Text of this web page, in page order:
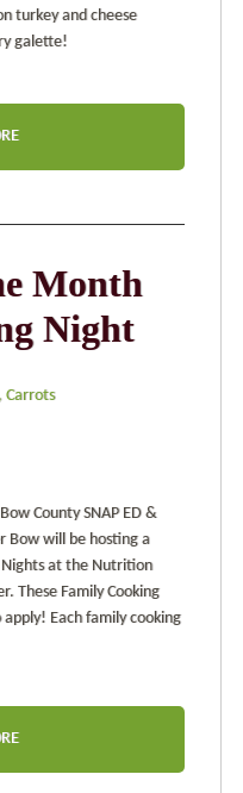
turkey and cheese
galette!
Month
Night
Carrots
County SNAP ED &
Bow will be hosting a
Nights at the Nutrition
These Family Cooking
apply! Each family cooking